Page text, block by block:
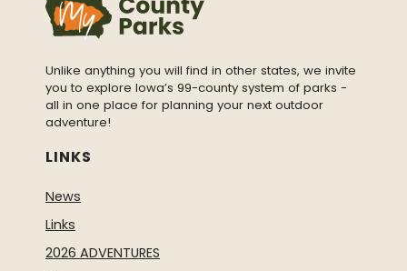
Unlike anything you will find in other states, we invite
you to explore Iowa’s 99-county system of parks -
all in one place for planning your next outdoor
adventure!
LINKS
News
Links
2026 ADVENTURES